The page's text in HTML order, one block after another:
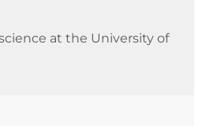
at the University of